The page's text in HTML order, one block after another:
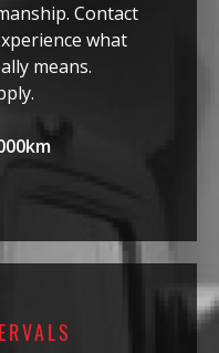
Contact
what
means.